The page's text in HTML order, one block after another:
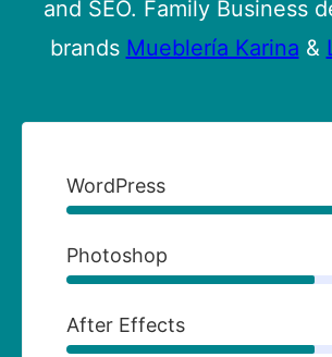
and SEO. Family Business
brands Mueblería Karina &
WordPress
Photoshop
After Effects